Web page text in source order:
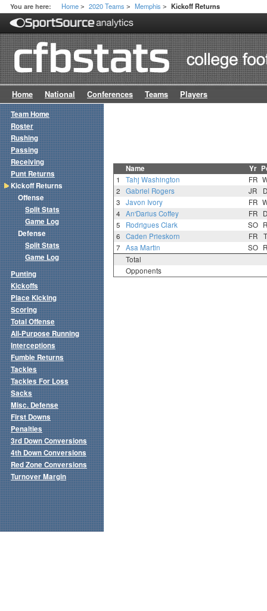
You are here: Home > 2020 Teams > Memphis > Kickoff Returns
Home National Conferences Teams Players
Name Yr
1 Tahj Washington FR
2
Gabriel Rogers JR
3
Javon Ivory FR
4
An'Darius Coffey FR
5
Rodrigues Clark SO
6
Caden Prieskorn FR
7
Asa Martin SO
Total
Opponents
Team Home
Roster
Rushing
Passing
Receiving
Punt Returns
Kickoff Returns
Offense
Split Stats
Game Log
Defense
Split Stats
Game Log
Punting
Kickoffs
Place Kicking
Scoring
Total Offense
All-Purpose Running
Interceptions
Fumble Returns
Tackles
Tackles For Loss
Sacks
Misc. Defense
First Downs
Penalties
3rd Down Conversions
4th Down Conversions
Red Zone Conversions
Turnover Margin